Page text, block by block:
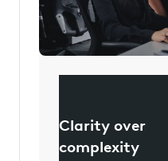
Clarity over
complexity